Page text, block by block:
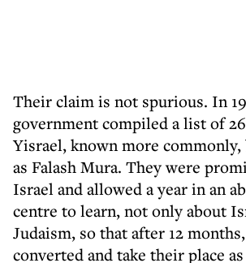
Their claim is not spurious. In
government compiled a list of
Yisrael, known more
as Falash Mura. They were
Israel and allowed a year in an
centre to learn, not only about
Judaism, so that after 12
converted and take their place